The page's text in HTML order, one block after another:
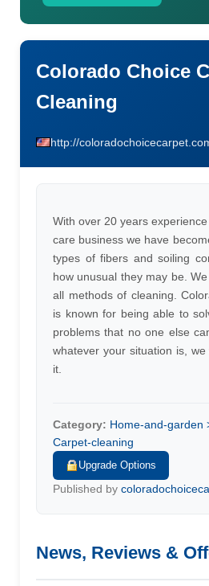
Colorado Choice
Cleaning
http://
With over 20 years
care business we have
types of fibers and soiling
how unusual they may be.
all methods of cleaning.
is known for being able to
problems that no one else
whatever your situation is,
it.
Category: Home-and-garden
Carpet-cleaning
Upgrade Options
Published by
News, Reviews &